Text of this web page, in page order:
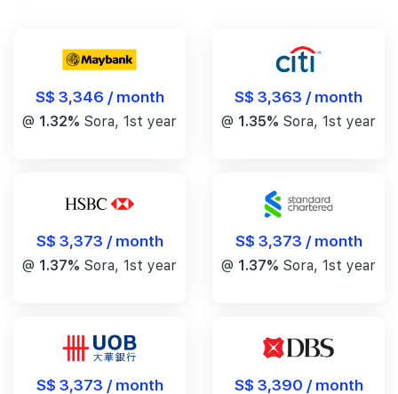
S$ 3,346 / month
@ 1.32% Sora, 1st year
S$ 3,363 / month
@ 1.35% Sora, 1st year
S$ 3,373 / month
@ 1.37% Sora, 1st year
S$ 3,373 / month
@ 1.37% Sora, 1st year
S$ 3,373 / month S$ 3,390 / month